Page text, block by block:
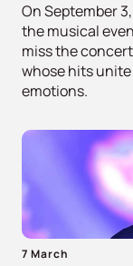
On September
the musical
miss the
whose hits
emotions.
7 March